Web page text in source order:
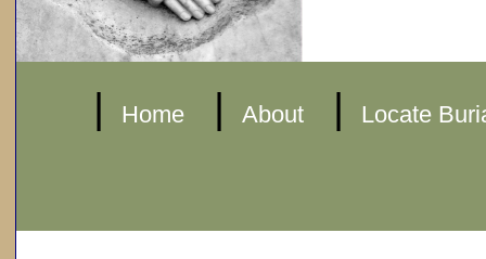
| Home | About | Locate